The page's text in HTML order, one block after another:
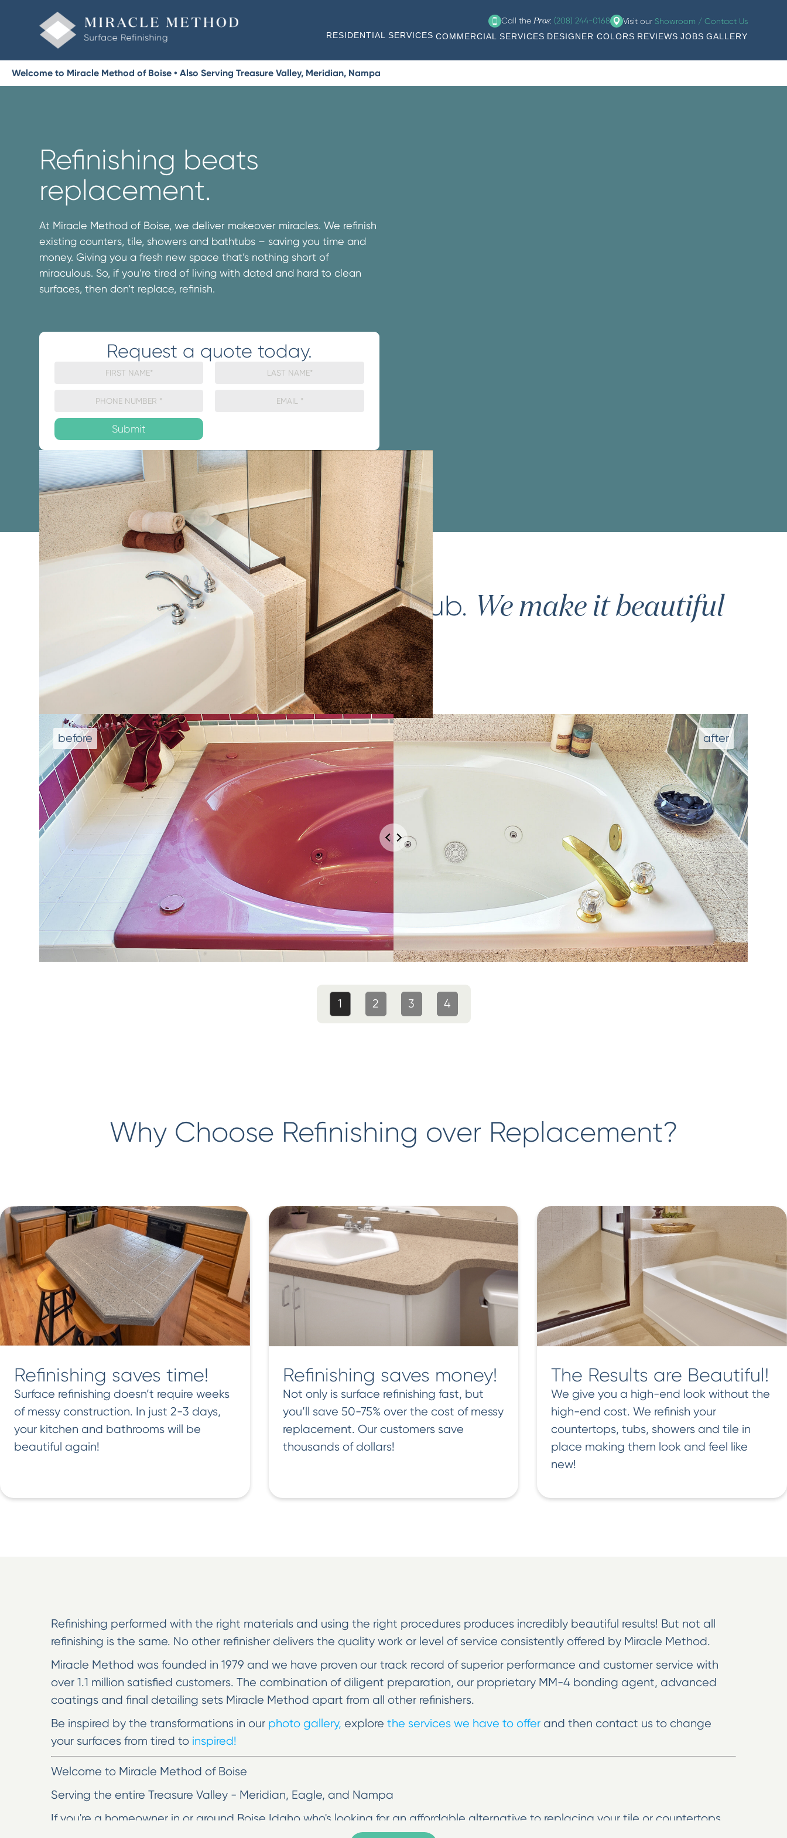
Call the Pros: (208) 244-0168 Visit our Showroom / Contact Us
RESIDENTIAL SERVICES COMMERCIAL SERVICES DESIGNER COLORS REVIEWS JOBS GALLERY
Welcome to Miracle Method of Boise • Also Serving Treasure Valley, Meridian, Nampa
Refinishing beats
replacement.
At Miracle Method of Boise, we deliver makeover miracles. We refinish
existing counters, tile, showers and bathtubs – saving you time and
money. Giving you a fresh new space that’s nothing short of
miraculous. So, if you’re tired of living with dated and hard to clean
surfaces, then don’t replace, refinish.
Request a quote today.
We don't replace yourbathtub. We make it beautiful
again.
1 2 3 4
Why Choose Refinishing over Replacement?
Refinishing saves time!
Surface refinishing doesn’t require weeks
of messy construction. In just 2-3 days,
your kitchen and bathrooms will be
beautiful again!
Refinishing saves money!
Not only is surface refinishing fast, but
you’ll save 50-75% over the cost of messy
replacement. Our customers save
thousands of dollars!
The Results are Beautiful!
We give you a high-end look without the
high-end cost. We refinish your
countertops, tubs, showers and tile in
place making them look and feel like
new!
Refinishing performed with the right materials and using the right procedures produces incredibly beautiful results! But not all
refinishing is the same. No other refinisher delivers the quality work or level of service consistently offered by Miracle Method.
Miracle Method was founded in 1979 and we have proven our track record of superior performance and customer service with
over 1.1 million satisfied customers. The combination of diligent preparation, our proprietary MM-4 bonding agent, advanced
coatings and final detailing sets Miracle Method apart from all other refinishers.
Be inspired by the transformations in our photo gallery, explore the services we have to offer and then contact us to change
your surfaces from tired to inspired!
Welcome to Miracle Method of Boise
Serving the entire Treasure Valley - Meridian, Eagle, and Nampa
If you're a homeowner in or around Boise Idaho who's looking for an affordable alternative to replacing your tile or countertops,